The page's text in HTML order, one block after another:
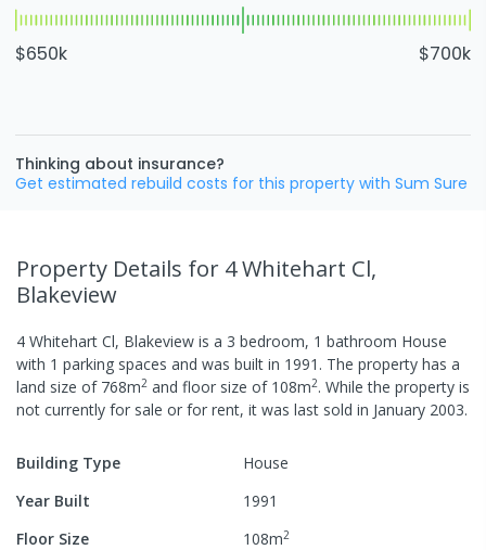
$650k $700k
Thinking about insurance?
Get estimated rebuild costs for this property with Sum Sure
Property Details for 4 Whitehart Cl,
Blakeview
4 Whitehart Cl, Blakeview is a 3 bedroom, 1 bathroom House
with 1 parking spaces and was built in 1991 . The property has a
land size of 768m2 and floor size of 108m2. While the property is
not currently for sale or for rent, it was last sold in January 2003.
Building Type
House
Year Built
1991
Floor Size
108m2